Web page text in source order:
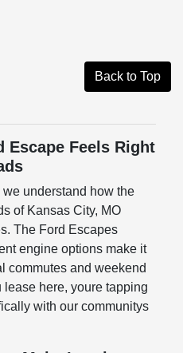
Back to Top
Escape Feels Right
understand how the
of Kansas City, MO
The Ford Escapes
engine options make it
commutes and weekend
here, youre tapping
with our communitys